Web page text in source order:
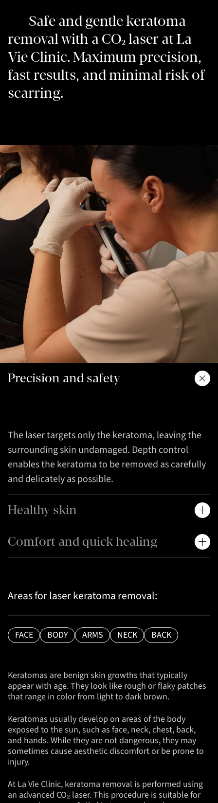
Safe and gentle keratoma
removal with a CO₂ laser at La
Vie Clinic. Maximum precision,
fast results, and minimal risk of
scarring.
Precision and safety
The laser targets only the keratoma, leaving the
surrounding skin undamaged. Depth control
enables the keratoma to be removed as carefully
and delicately as possible.
Healthy skin
Comfort and quick healing
Areas for laser keratoma removal:
FACE BODY ARMS NECK BACK
Keratomas are benign skin growths that typically
appear with age. They look like rough or flaky patches
that range in color from light to dark brown.
Keratomas usually develop on areas of the body
exposed to the sun, such as face, neck, chest, back,
and hands. While they are not dangerous, they may
sometimes cause aesthetic discomfort or be prone to
injury.
At La Vie Clinic, keratoma removal is performed using
an advanced CO₂ laser. This procedure is suitable for